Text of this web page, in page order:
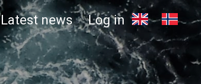
Latest news Log in